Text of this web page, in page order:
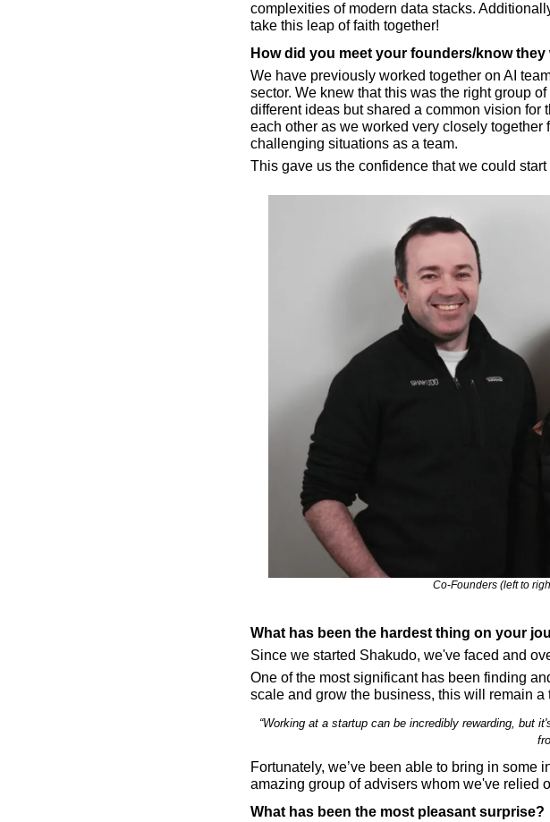
complexities of modern data stacks.
take this leap of faith together!
How did you meet your founders/know
We have previously worked together on AI
sector. We knew that this was the right group
different ideas but shared a common vision for
each other as we worked very closely
challenging situations as a team.
This gave us the confidence that we could start
Co-Founders (left to
What has been the hardest thing on your
Since we started Shakudo, we've faced and
One of the most significant has been finding
scale and grow the business, this will remain a
“Working at a startup can be incredibly rewarding, but
Fortunately, we’ve been able to bring in some
amazing group of advisers whom we've relied
What has been the most pleasant surprise?